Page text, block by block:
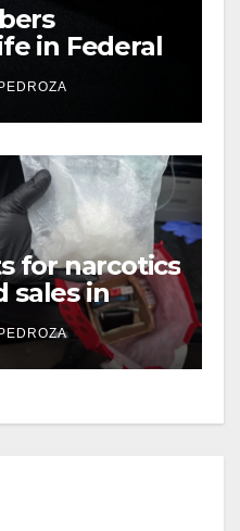
in Federal
Mafia
for narcotics
sales in